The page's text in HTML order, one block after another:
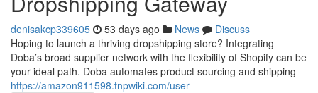
denisakcp339605 53 days ago News
Discuss
Hoping to launch a thriving dropshipping store? Integrating
Doba’s broad supplier network with the flexibility of Shopify can be
your ideal path. Doba automates product sourcing and shipping
https://amazon911598.tnpwiki.com/user